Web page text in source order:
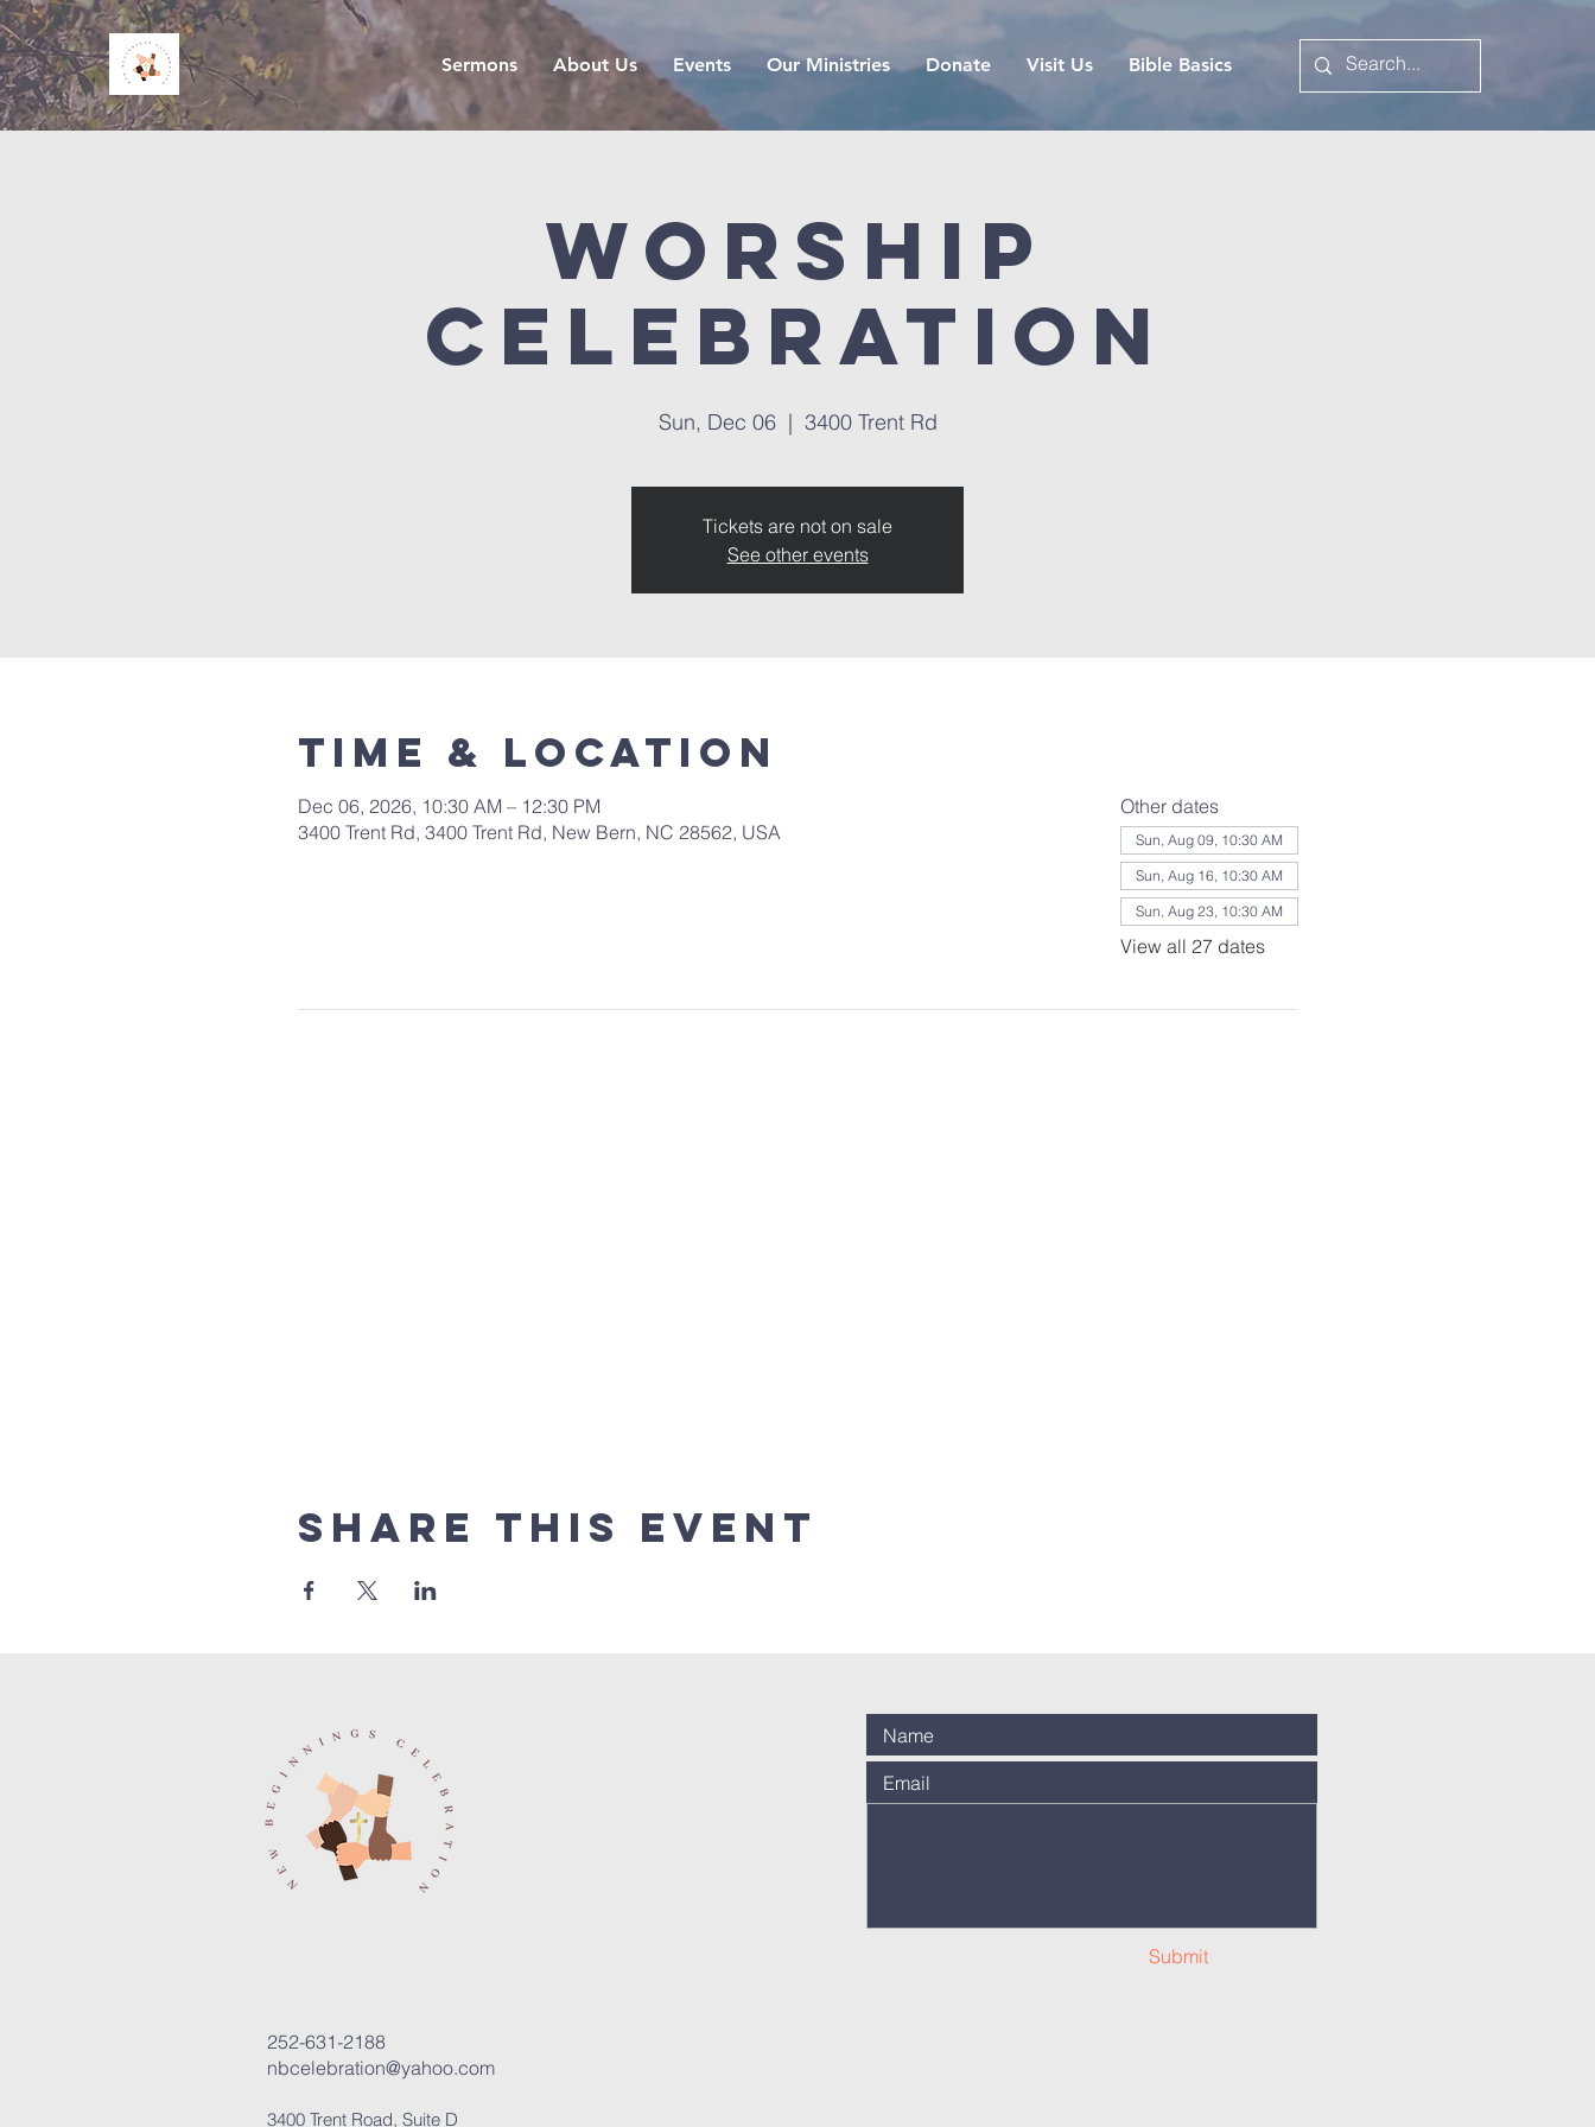
Sermons About Us Events Our Ministries Donate Visit Us Bible Basics
Worship
Celebration
Sun, Dec 06
  |
3400 Trent Rd
Tickets are not on sale
See other events
Time & Location
Dec 06, 2026, 10:30 AM – 12:30 PM
3400 Trent Rd, 3400 Trent Rd, New Bern, NC 28562, USA
Other dates
Sun, Aug 09, 10:30 AM
Sun, Aug 16, 10:30 AM
Sun, Aug 23, 10:30 AM
View all 27 dates
Share this event
252-631-2188
nbcelebration@yahoo.com
3400 Trent Road, Suite D
Submit